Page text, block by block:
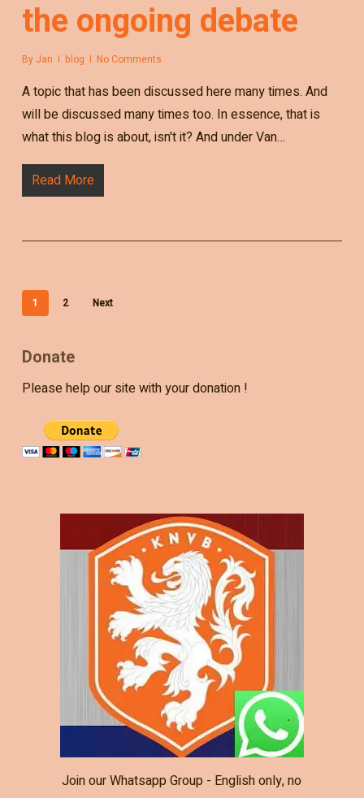
the ongoing debate
By Jan blog No Comments
A topic that has been discussed here many times. And
will be discussed many times too. In essence, that is
what this blog is about, isn't it? And under Van…
Read More
1 2 Next
Donate
Please help our site with your donation !
Join our Whatsapp Group - English only, no